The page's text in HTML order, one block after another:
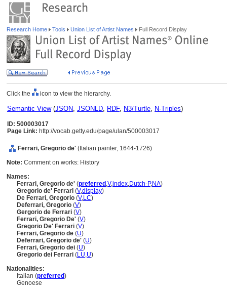
Research Home Tools Union List of Artist Names Full Record Display
Click the icon to view the hierarchy.
Semantic View(JSON, JSONLD, RDF, N3/Turtle, N-Triples)
ID: 500003017
Page Link: http://vocab.getty.edu/page/ulan/500003017
Ferrari, Gregorio de' (Italian painter, 1644-1726)
Note: Comment on works: History
Names:
Ferrari, Gregorio de' (preferred ,V,index,Dutch-P,NA)
Gregorio de' Ferrari (V,display)
De Ferrari, Gregorio (V,LC)
Deferrari, Gregorio (V)
Gergorio de Ferrari (V)
Ferrari, Gregorio De' (V)
Gregorio De' Ferrari (V)
Ferrari, Gregorio de (U)
Deferrari, Gregorio de' (U)
Ferrari, Gregorio dei (U)
Gregorio dei Ferrari (LU,U)
Nationalities:
Italian (preferred)
Genoese